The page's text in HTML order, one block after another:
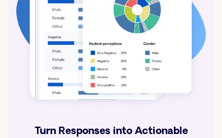
Turn Responses into Actionable